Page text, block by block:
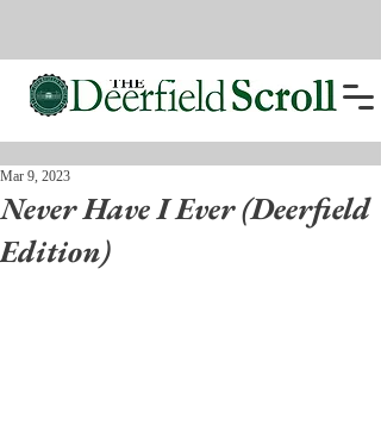
Never Have I Ever (Deerfield
Edition)
Mar 9, 2023